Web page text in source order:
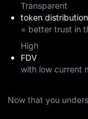
Transparent
token distribution
= better trust in
High
FDV
with low current
Now that you